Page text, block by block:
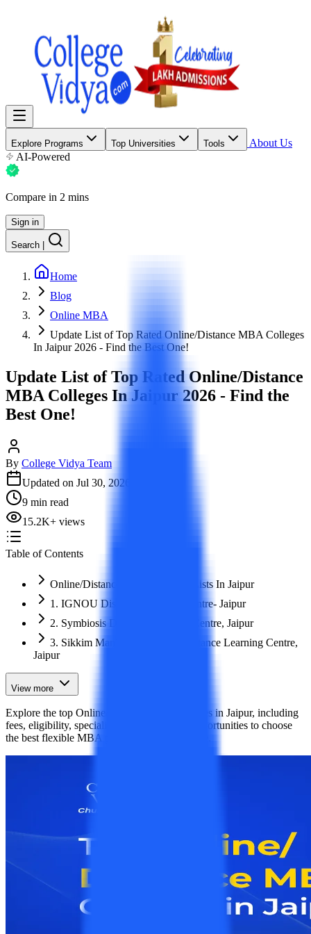
Explore Programs Top Universities Tools
About Us
AI-Powered
Compare in 2 mins
Sign in
Search
Home
Blog
Online MBA
Update List of Top Rated Online/Distance MBA Colleges
In Jaipur 2026 - Find the Best One!
Update List of Top Rated Online/Distance
MBA Colleges In Jaipur 2026 - Find the
Best One!
By College Vidya Team
Updated on Jul 30, 2026
9 min read
15.2K+ views
Table of Contents
Online/Distance MBA Colleges Lists In Jaipur
1. IGNOU Distance Learning Centre- Jaipur
2. Symbiosis Distance Learning Centre, Jaipur
3. Sikkim Manipal University Distance Learning Centre,
Jaipur
View more
Explore the top Online/Distance MBA colleges in Jaipur, including
fees, eligibility, specializations, and career opportunities to choose
the best flexible MBA program for your future.